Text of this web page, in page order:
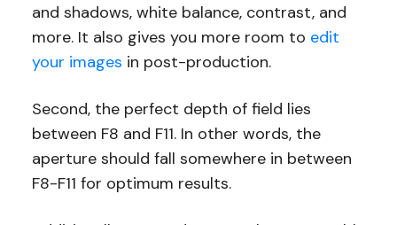
and shadows, white balance, contrast, and
more. It also gives you more room to edit
your images in post-production.
Second, the perfect depth of field lies
between F8 and F11. In other words, the
aperture should fall somewhere in between
F8-F11 for optimum results.